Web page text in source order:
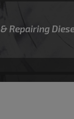
Repairing